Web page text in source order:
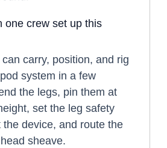
one crew set up this
carry, position, and rig
system in a few
the legs, pin them at
set the leg safety
the device, and route the
sheave.